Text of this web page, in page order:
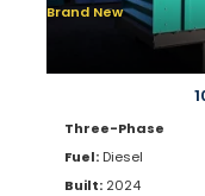
Brand New
Three-Phase
Fuel: Diesel
Built: 2024